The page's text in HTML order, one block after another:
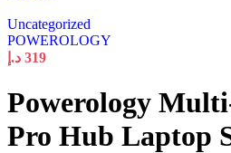
Uncategorized
POWEROLOGY
319 د.إ
Powerology
Pro Hub Laptop